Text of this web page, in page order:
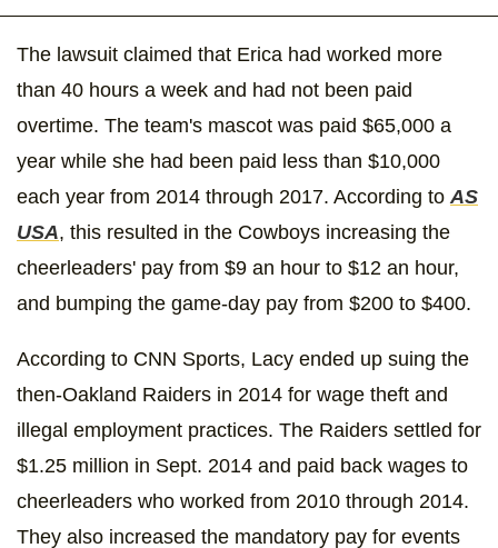
The lawsuit claimed that Erica had worked more
than 40 hours a week and had not been paid
overtime. The team's mascot was paid $65,000 a
year while she had been paid less than $10,000
each year from 2014 through 2017. According to AS
USA, this resulted in the Cowboys increasing the
cheerleaders' pay from $9 an hour to $12 an hour,
and bumping the game-day pay from $200 to $400.
According to CNN Sports, Lacy ended up suing the
then-Oakland Raiders in 2014 for wage theft and
illegal employment practices. The Raiders settled for
$1.25 million in Sept. 2014 and paid back wages to
cheerleaders who worked from 2010 through 2014.
They also increased the mandatory pay for events